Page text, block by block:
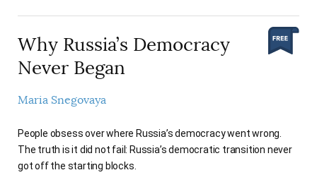
Why Russia’s Democracy
Never Began
Maria Snegovaya
People obsess over where Russia’s democracy went wrong.
The truth is it did not fail: Russia’s democratic transition never
got off the starting blocks.